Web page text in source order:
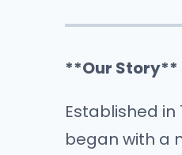
**Our Story**
Established
began with a